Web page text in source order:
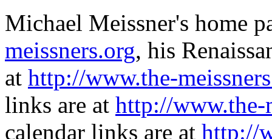
Michael Meissner's home
meissners.org, his
at http://www.the-
links are at http://www.the-
calendar links are at http://